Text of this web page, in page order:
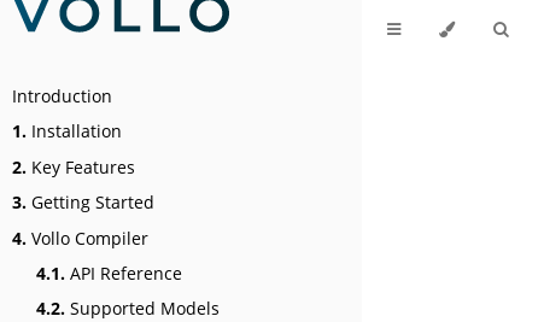
Introduction
1. Installation
2. Key Features
3. Getting Started
4. Vollo Compiler
4.1. API Reference
4.2. Supported Models